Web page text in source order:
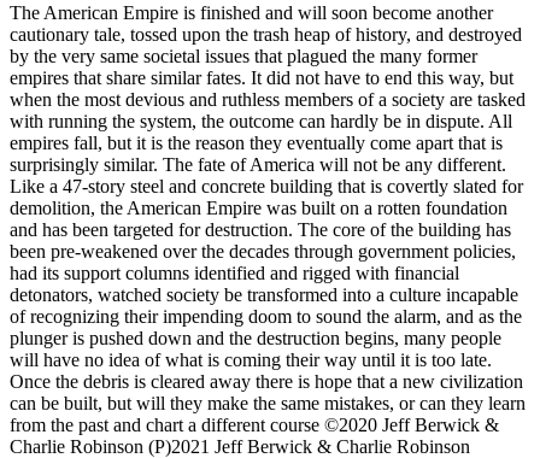
The American Empire is finished and will soon become another
cautionary tale, tossed upon the trash heap of history, and destroyed
by the very same societal issues that plagued the many former
empires that share similar fates. It did not have to end this way, but
when the most devious and ruthless members of a society are tasked
with running the system, the outcome can hardly be in dispute. All
empires fall, but it is the reason they eventually come apart that is
surprisingly similar. The fate of America will not be any different.
Like a 47-story steel and concrete building that is covertly slated for
demolition, the American Empire was built on a rotten foundation
and has been targeted for destruction. The core of the building has
been pre-weakened over the decades through government policies,
had its support columns identified and rigged with financial
detonators, watched society be transformed into a culture incapable
of recognizing their impending doom to sound the alarm, and as the
plunger is pushed down and the destruction begins, many people
will have no idea of what is coming their way until it is too late.
Once the debris is cleared away there is hope that a new civilization
can be built, but will they make the same mistakes, or can they learn
from the past and chart a different course ©2020 Jeff Berwick &
Charlie Robinson (P)2021 Jeff Berwick & Charlie Robinson